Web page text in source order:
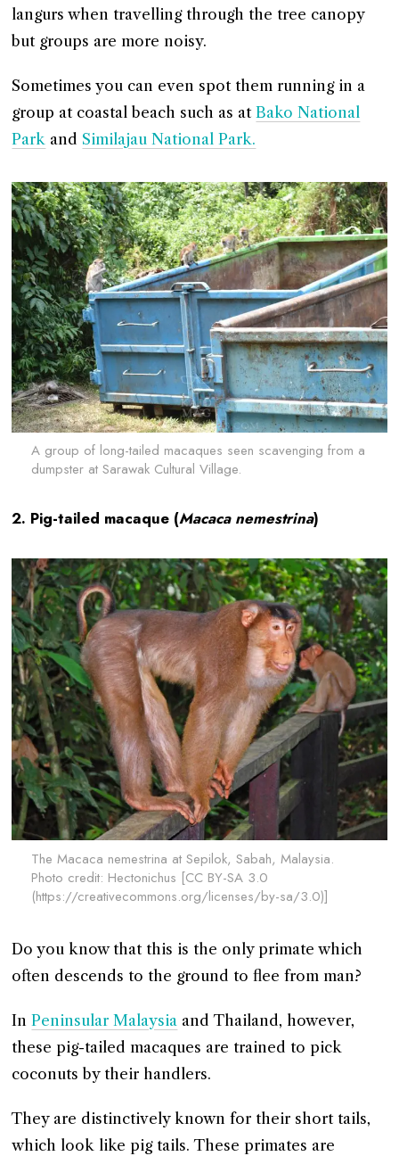
langurs when travelling through the tree canopy
but groups are more noisy.
Sometimes you can even spot them running in a
group at coastal beach such as atBako National
Park and Similajau National Park.
A group of long-tailed macaques seen scavenging from a
dumpster at Sarawak Cultural Village.
2. Pig-tailed macaque (Macaca nemestrina)
The Macaca nemestrina at Sepilok, Sabah, Malaysia.
Photo credit: Hectonichus [CC BY-SA 3.0
(https://creativecommons.org/licenses/by-sa/3.0)]
Do you know that this is the only primate which
often descends to the ground to flee from man?
InPeninsular Malaysia and Thailand, however,
these pig-tailed macaques are trained to pick
coconuts by their handlers.
They are distinctively known for their short tails,
which look like pig tails. These primates are